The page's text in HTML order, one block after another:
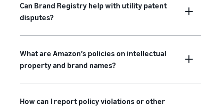
Can Brand Registry help with utility patent
disputes?
What are Amazon’s policies on intellectual
property and brand names?
How can I report policy violations or other